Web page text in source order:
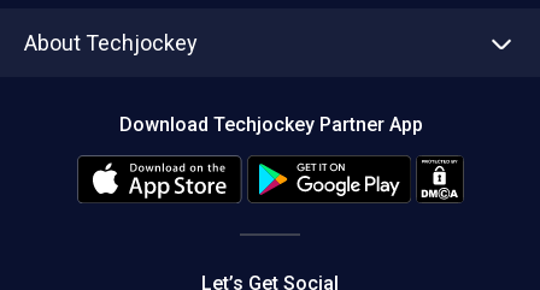
About Techjockey
Editorial Policy
Download Techjockey Partner App
Let’s Get Social